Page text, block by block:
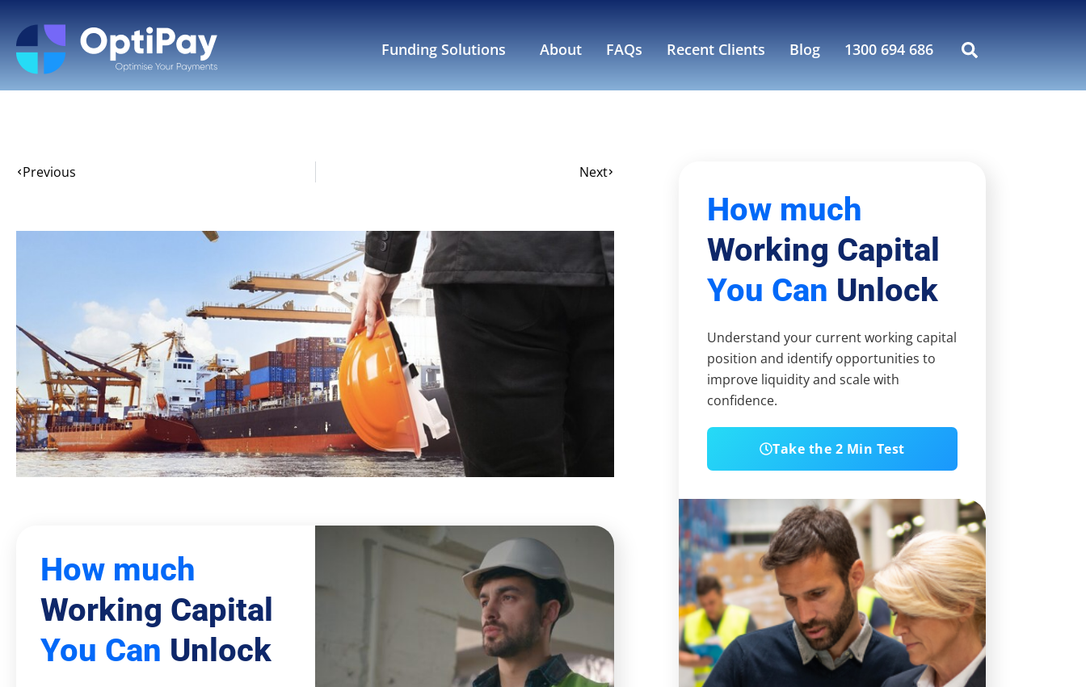
Funding Solutions About FAQs Recent Clients Blog 1300 694 686
Previous Next
How much
Working Capital
You Can Unlock
How much
Working Capital
You Can Unlock
Understand your current working capital
position and identify opportunities to
improve liquidity and scale with
confidence.
Take the 2 Min Test